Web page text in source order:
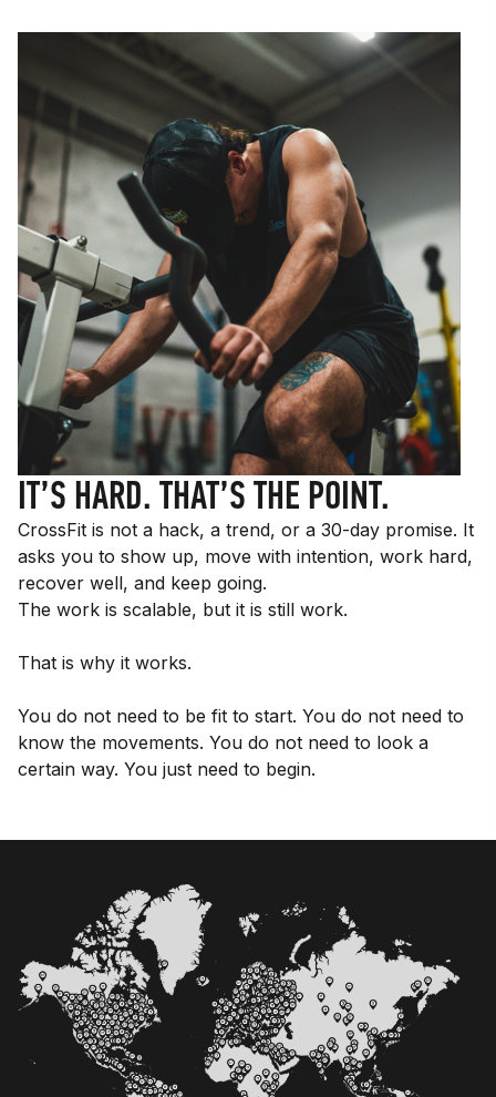
IT’S HARD. THAT’S THE POINT.
CrossFit is not a hack, a trend, or a 30-day promise. It
asks you to show up, move with intention, work hard,
recover well, and keep going.
The work is scalable, but it is still work.
That is why it works.
You do not need to be fit to start. You do not need to
know the movements. You do not need to look a
certain way. You just need to begin.